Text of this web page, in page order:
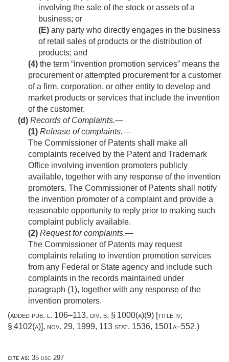
involving the sale of the stock or assets of a
business; or
(E) any party who directly engages in the business
of retail sales of products or the distribution of
products; and
(4) the term “invention promotion services” means the
procurement or attempted procurement for a customer
of a firm, corporation, or other entity to develop and
market products or services that include the invention
of the customer.
(d) Records of Complaints.—
(1) Release of complaints.—
The Commissioner of Patents shall make all
complaints received by the Patent and Trademark
Office involving invention promoters publicly
available, together with any response of the invention
promoters. The Commissioner of Patents shall notify
the invention promoter of a complaint and provide a
reasonable opportunity to reply prior to making such
complaint publicly available.
(2) Request for complaints.—
The Commissioner of Patents may request
complaints relating to invention promotion services
from any Federal or State agency and include such
complaints in the records maintained under
paragraph (1), together with any response of the
invention promoters.
(added pub. l. 106–113, div. b, § 1000(a)(9) [title iv,
§ 4102(a)], nov. 29, 1999, 113 stat. 1536, 1501a–552.)
cite as: 35 usc 297